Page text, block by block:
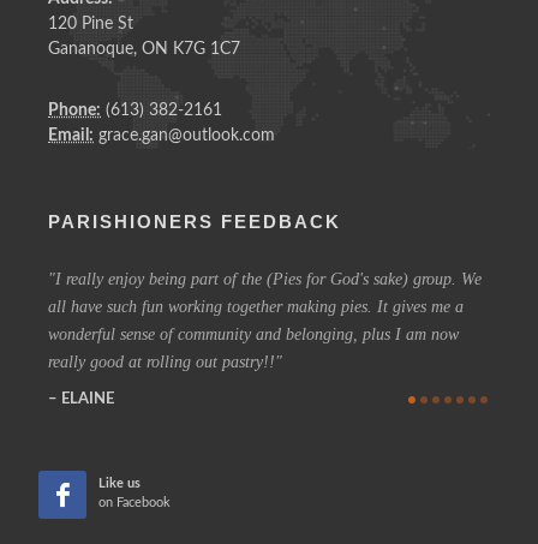
120 Pine St
Gananoque, ON K7G 1C7
Phone: (613) 382-2161
Email: grace.gan@outlook.com
PARISHIONERS FEEDBACK
I really enjoy being part of the (Pies for God's sake) group. We
all have such fun working together making pies. It gives me a
wonderful sense of community and belonging, plus I am now
really good at rolling out pastry!!
ELAINE
Like us
on Facebook